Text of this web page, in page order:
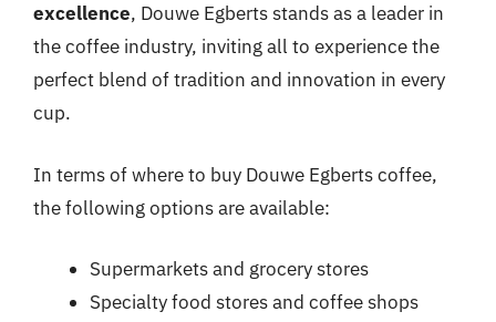
excellence, Douwe Egberts stands as a leader in
the coffee industry, inviting all to experience the
perfect blend of tradition and innovation in every
cup.
In terms of where to buy Douwe Egberts coffee,
the following options are available:
Supermarkets and grocery stores
Specialty food stores and coffee shops